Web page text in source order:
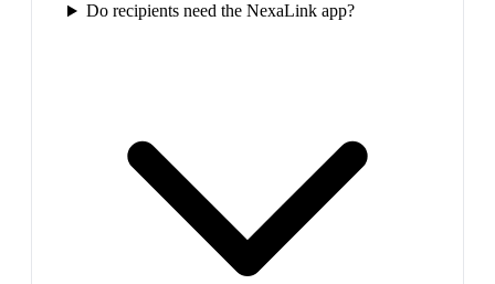
Do recipients need the NexaLink app?